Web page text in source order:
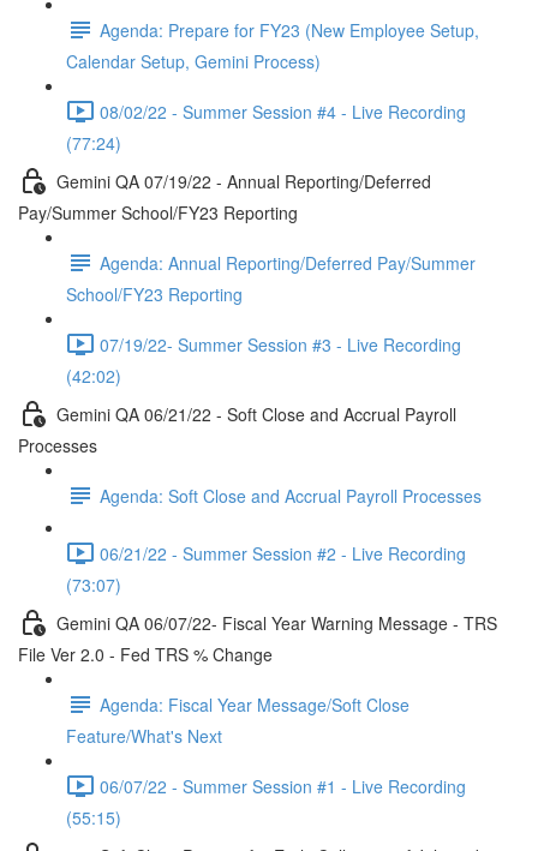
Agenda: Prepare for FY23 (New Employee Setup,
Calendar Setup, Gemini Process)
08/02/22 - Summer Session #4 - Live Recording
(77:24)
Gemini QA 07/19/22 - Annual Reporting/Deferred
Pay/Summer School/FY23 Reporting
Agenda: Annual Reporting/Deferred Pay/Summer
School/FY23 Reporting
07/19/22- Summer Session #3 - Live Recording
(42:02)
Gemini QA 06/21/22 - Soft Close and Accrual Payroll
Processes
Agenda: Soft Close and Accrual Payroll Processes
06/21/22 - Summer Session #2 - Live Recording
(73:07)
Gemini QA 06/07/22- Fiscal Year Warning Message - TRS
File Ver 2.0 - Fed TRS % Change
Agenda: Fiscal Year Message/Soft Close
Feature/What's Next
06/07/22 - Summer Session #1 - Live Recording
(55:15)